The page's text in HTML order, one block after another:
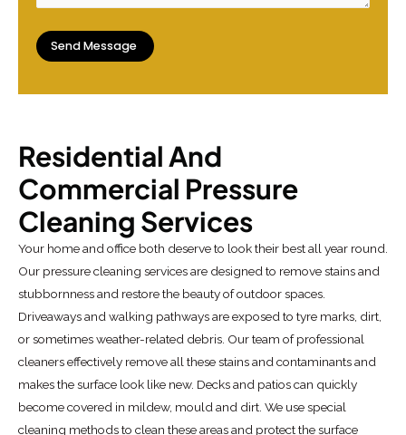
Residential And
Commercial Pressure
Cleaning Services
Your home and office both deserve to look their best all year round.
Our pressure cleaning services are designed to remove stains and
stubbornness and restore the beauty of outdoor spaces.
Driveaways and walking pathways are exposed to tyre marks, dirt,
or sometimes weather-related debris. Our team of professional
cleaners effectively remove all these stains and contaminants and
makes the surface look like new. Decks and patios can quickly
become covered in mildew, mould and dirt. We use special
cleaning methods to clean these areas and protect the surface